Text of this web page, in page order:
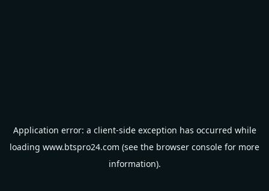
Application error: a client-side exception has occurred while
loading www.btspro24.com (see the browser console for more
information).